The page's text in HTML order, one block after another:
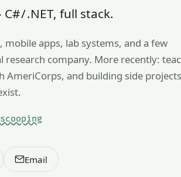
/ .NET, full stack.
mobile apps, lab systems, and a few
company. More recently:
AmeriCorps, and building side projects
cream scooping, train operating —
Email